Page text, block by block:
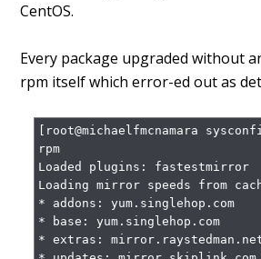
CentOS.
Every package upgraded without
rpm itself which error-ed out as
[root@michaelfmcnamara
rpm
Loaded plugins: fastestmirror
Loading mirror speeds from
* addons: yum.singlehop.com
* base: yum.singlehop.com
* extras: